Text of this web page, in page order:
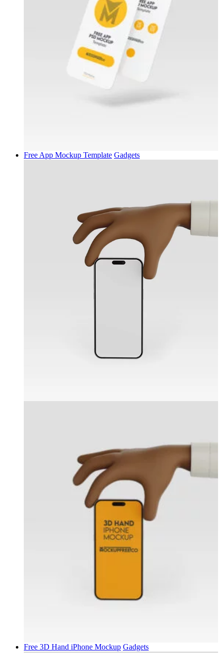
Free App Mockup Template Gadgets
Free 3D Hand iPhone Mockup Gadgets